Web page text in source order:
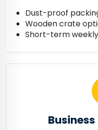
Dust-proof
Wooden crate
Short-term